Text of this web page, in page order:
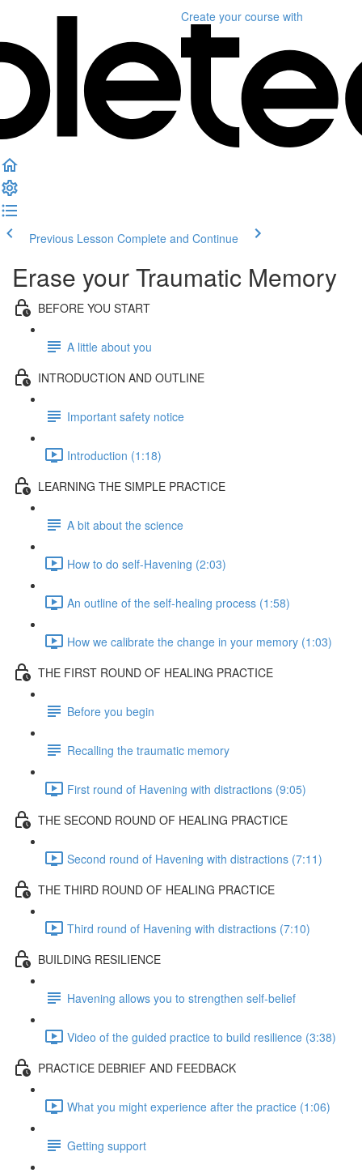
Create your course with
Previous Lesson Complete and Continue
Erase your Traumatic Memory
BEFORE YOU START
A little about you
INTRODUCTION AND OUTLINE
Important safety notice
Introduction (1:18)
LEARNING THE SIMPLE PRACTICE
A bit about the science
How to do self-Havening (2:03)
An outline of the self-healing process (1:58)
How we calibrate the change in your memory (1:03)
THE FIRST ROUND OF HEALING PRACTICE
Before you begin
Recalling the traumatic memory
First round of Havening with distractions (9:05)
THE SECOND ROUND OF HEALING PRACTICE
Second round of Havening with distractions (7:11)
THE THIRD ROUND OF HEALING PRACTICE
Third round of Havening with distractions (7:10)
BUILDING RESILIENCE
Havening allows you to strengthen self-belief
Video of the guided practice to build resilience (3:38)
PRACTICE DEBRIEF AND FEEDBACK
What you might experience after the practice (1:06)
Getting support